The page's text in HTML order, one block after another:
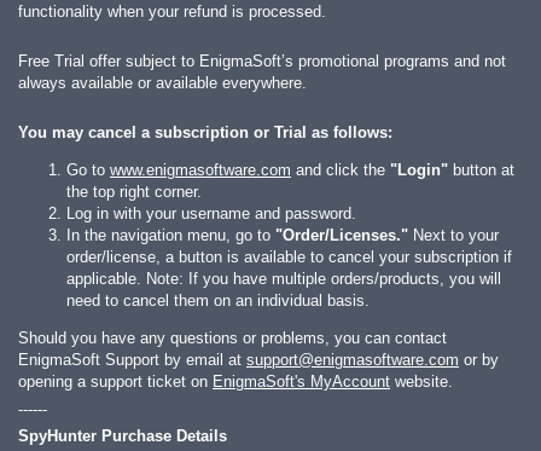
functionality when your refund is processed.
Free Trial offer subject to EnigmaSoft’s promotional programs and not
always available or available everywhere.
You may cancel a subscription or Trial as follows:
Go to www.enigmasoftware.com and click the "Login" button at
the top right corner.
Log in with your username and password.
In the navigation menu, go to "Order/Licenses." Next to your
order/license, a button is available to cancel your subscription if
applicable. Note: If you have multiple orders/products, you will
need to cancel them on an individual basis.
Should you have any questions or problems, you can contact
EnigmaSoft Support by email at support@enigmasoftware.com or by
opening a support ticket on EnigmaSoft's MyAccount website.
------
SpyHunter Purchase Details